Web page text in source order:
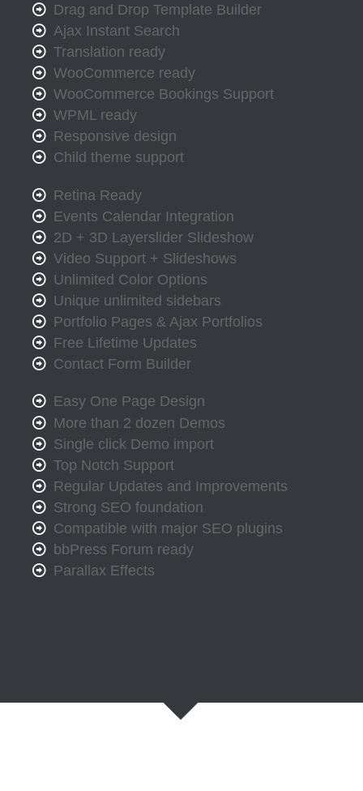
Drag and Drop Template Builder
Ajax Instant Search
Translation ready
WooCommerce ready
WooCommerce Bookings Support
WPML ready
Responsive design
Child theme support
Retina Ready
Events Calendar Integration
2D + 3D Layerslider Slideshow
Video Support + Slideshows
Unlimited Color Options
Unique unlimited sidebars
Portfolio Pages & Ajax Portfolios
Free Lifetime Updates
Contact Form Builder
Easy One Page Design
More than 2 dozen Demos
Single click Demo import
Top Notch Support
Regular Updates and Improvements
Strong SEO foundation
Compatible with major SEO plugins
bbPress Forum ready
Parallax Effects